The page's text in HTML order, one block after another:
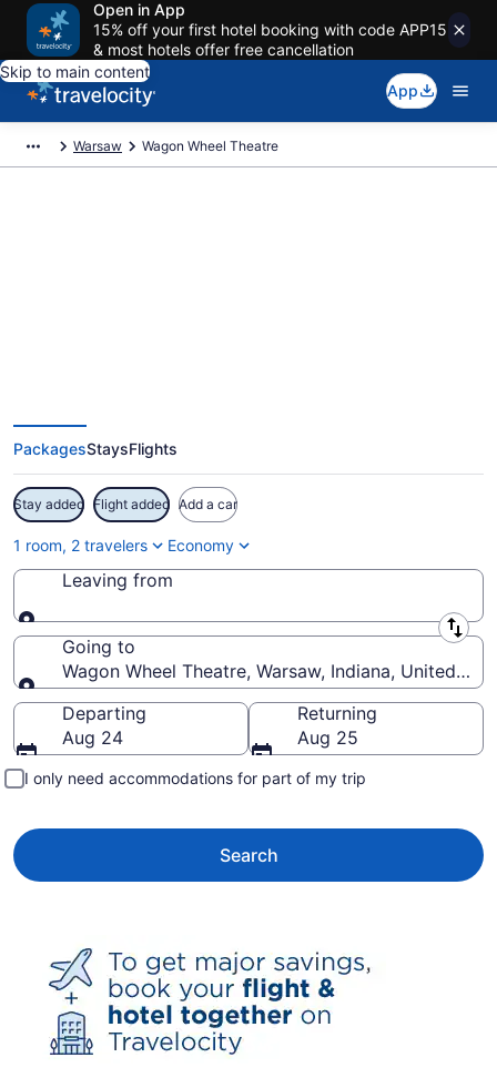
Open in App
15% off your first hotel booking with code APP15
& most hotels offer free cancellation
Skip to main content
App
Warsaw Wagon Wheel Theatre
PackagesStaysFlights
Stay added Flight added Add a car
1 room, 2 travelers Economy
Leaving from
Leaving from
Going to
Wagon Wheel Theatre, Warsaw, Indiana, United
Going to
Departing
Aug 24
Returning
Aug 25
I only need accommodations for part of my trip
Search